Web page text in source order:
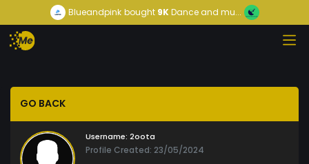
Blueandpink bought9KDance and mu...
GO BACK
Username: 2oota
Profile Created: 23/05/2024